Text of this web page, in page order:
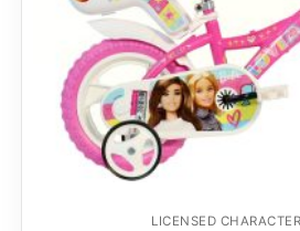
Dino FAQ
Razor FAQ
RollyToys FAQ
Toimsa FAQ
Contact
LICENSED